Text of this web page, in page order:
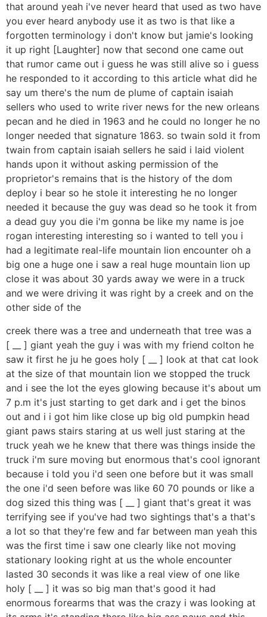
that around yeah i've never heard that used as two have
you ever heard anybody use it as two is that like a
forgotten terminology i don't know but jamie's looking
it up right [Laughter] now that second one came out
that rumor came out i guess he was still alive so i guess
he responded to it according to this article what did he
say um there's the num de plume of captain isaiah
sellers who used to write river news for the new orleans
pecan and he died in 1963 and he could no longer he no
longer needed that signature 1863. so twain sold it from
twain from captain isaiah sellers he said i laid violent
hands upon it without asking permission of the
proprietor's remains that is the history of the dom
deploy i bear so he stole it interesting he no longer
needed it because the guy was dead so he took it from
a dead guy you die i'm gonna be like my name is joe
rogan interesting interesting so i wanted to tell you i
had a legitimate real-life mountain lion encounter oh a
big one a huge one i saw a real huge mountain lion up
close it was about 30 yards away we were in a truck
and we were driving it was right by a creek and on the
other side of the
creek there was a tree and underneath that tree was a
[ __ ] giant yeah the guy i was with my friend colton he
saw it first he ju he goes holy [ __ ] look at that cat look
at the size of that mountain lion we stopped the truck
and i see the lot the eyes glowing because it's about um
7 p.m it's just starting to get dark and i get the binos
out and i i got him like close up big old pumpkin head
giant paws stairs staring at us well just staring at the
truck yeah we he knew that there was things inside the
truck i'm sure moving but enormous that's cool ignorant
because i told you i'd seen one before but it was small
the one i'd seen before was like 60 70 pounds or like a
dog sized this thing was [ __ ] giant that's great it was
terrifying see if you've had two sightings that's a that's
a lot so that they're few and far between man yeah this
was the first time i saw one clearly like not moving
stationary looking right at us the whole encounter
lasted 30 seconds it was like a real view of one like
holy [ __ ] it was so big man that's good it had
enormous forearms that was the crazy i was looking at